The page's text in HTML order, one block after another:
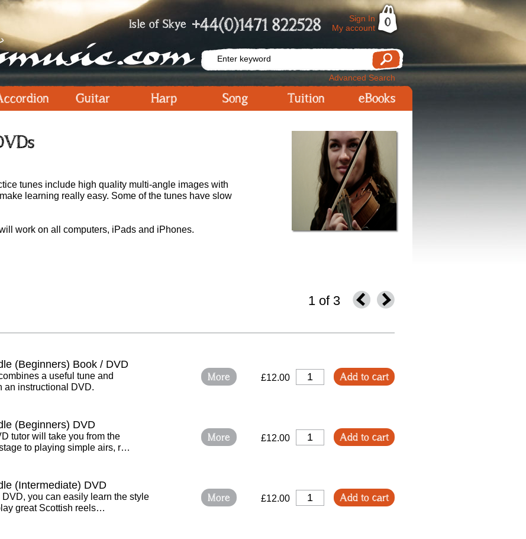
Isle of Skye +44(0)1471 822528
Sign In
My account
0
Advanced Search
Guitar Harp Song Tuition eBooks
tunes include high quality multi-angle images with
learning really easy. Some of the tunes have slow
work on all computers, iPads and iPhones.
1 of 3
(Beginners) Book / DVD
a useful tune and
an instructional DVD.
More £12.00 Add to cart
(Beginners) DVD
tutor will take you from the
to playing simple airs, r…
More £12.00 Add to cart
(Intermediate) DVD
you can easily learn the style
great Scottish reels…
More £12.00 Add to cart